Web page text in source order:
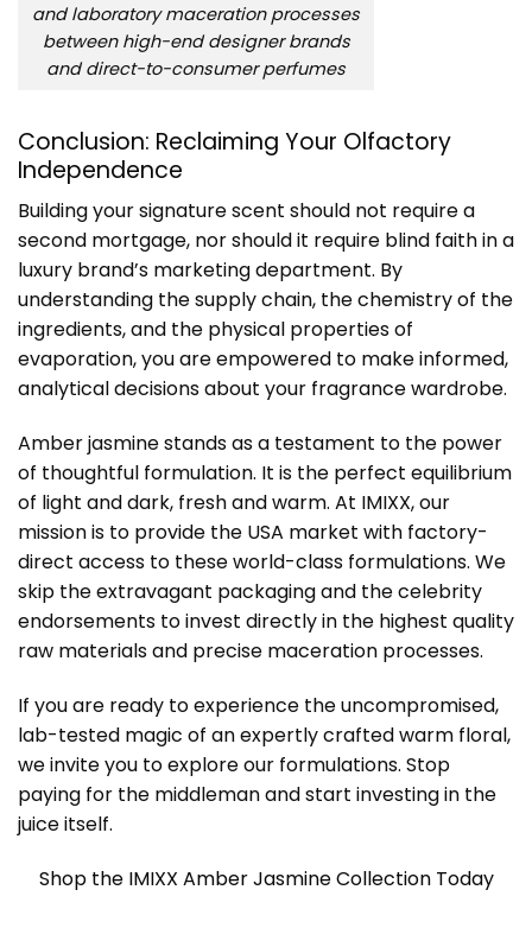
and laboratory maceration processes
between high-end designer brands
and direct-to-consumer perfumes
Conclusion: Reclaiming Your Olfactory
Independence
Building your signature scent should not require a
second mortgage, nor should it require blind faith in a
luxury brand’s marketing department. By
understanding the supply chain, the chemistry of the
ingredients, and the physical properties of
evaporation, you are empowered to make informed,
analytical decisions about your fragrance wardrobe.
Amber jasmine stands as a testament to the power
of thoughtful formulation. It is the perfect equilibrium
of light and dark, fresh and warm. At IMIXX, our
mission is to provide the USA market with factory-
direct access to these world-class formulations. We
skip the extravagant packaging and the celebrity
endorsements to invest directly in the highest quality
raw materials and precise maceration processes.
If you are ready to experience the uncompromised,
lab-tested magic of an expertly crafted warm floral,
we invite you to explore our formulations. Stop
paying for the middleman and start investing in the
juice itself.
Shop the IMIXX Amber Jasmine Collection Today